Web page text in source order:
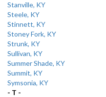
Stanville, KY
Steele, KY
Stinnett, KY
Stoney Fork, KY
Strunk, KY
Sullivan, KY
Summer Shade, KY
Summit, KY
Symsonia, KY
- T -